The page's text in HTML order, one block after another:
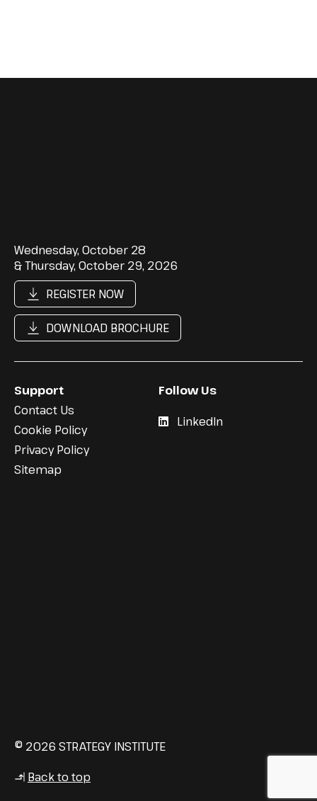
Wednesday, October 28
& Thursday, October 29, 2026
REGISTER NOW
DOWNLOAD BROCHURE
Support
Contact Us
Cookie Policy
Privacy Policy
Sitemap
Follow Us
LinkedIn
© 2026 STRATEGY INSTITUTE
↳ Back to top